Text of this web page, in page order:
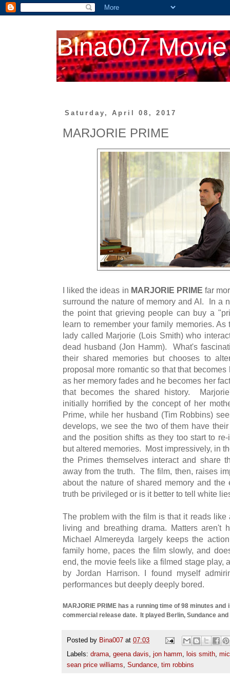
Bina007
Saturday, April 08, 2017
MARJORIE PRIME
I liked the ideas in MARJORIE PRIME far
surround the nature of memory and AI. In a
the point that grieving people can buy a
learn to remember your family memories.
lady called Marjorie (Lois Smith) who
dead husband (Jon Hamm). What's
their shared memories but chooses to
proposal more romantic so that that
as her memory fades and he becomes her
that becomes the shared history.
initially horrified by the concept of her
Prime, while her husband (Tim Robbins)
develops, we see the two of them have
and the position shifts as they too start to
but altered memories. Most impressively, in
the Primes themselves interact and share
away from the truth. The film, then, raises
about the nature of shared memory and
truth be privileged or is it better to tell white
The problem with the film is that it reads like
living and breathing drama. Matters aren't
Michael Almereyda largely keeps the
family home, paces the film slowly, and
end, the movie feels like a filmed stage play,
by Jordan Harrison. I found myself
performances but deeply deeply bored.
MARJORIE PRIME has a running time of 98 minutes
commercial release date. It played Berlin, Sundance
Posted by Bina007 at 07:03
Labels: drama geena davis jon hamm lois smith
sean price williams Sundance tim robbins